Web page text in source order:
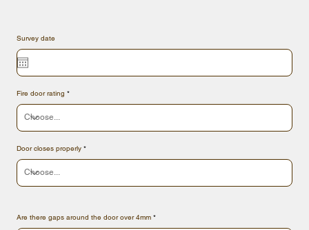
Survey date
Fire door rating
Door closes properly
Are there gaps around the door over 4mm